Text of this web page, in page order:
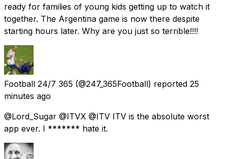
ready for families of young kids getting up to watch it
together. The Argentina game is now there despite
starting hours later. Why are you just so terrible!!!!
Football 24/7 365 (@247_365Football) reported 25
minutes ago
@Lord_Sugar @ITVX @ITV ITV is the absolute worst
app ever. I ******* hate it.